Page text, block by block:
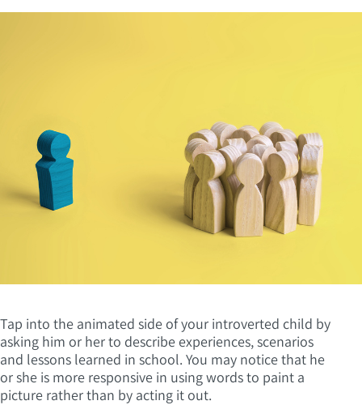
Tap into the animated side of your introverted child by
asking him or her to describe experiences, scenarios
and lessons learned in school. You may notice that he
or she is more responsive in using words to paint a
picture rather than by acting it out.